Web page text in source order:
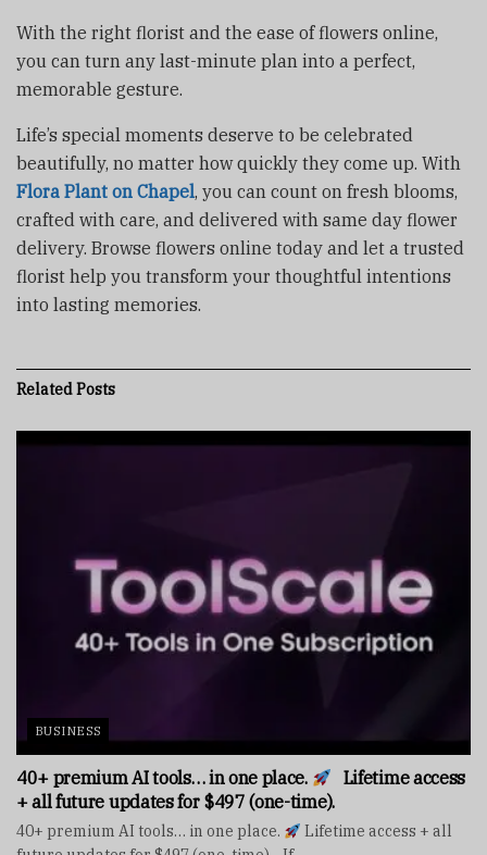
With the right florist and the ease of flowers online,
you can turn any last-minute plan into a perfect,
memorable gesture.
Life’s special moments deserve to be celebrated
beautifully, no matter how quickly they come up. With
Flora Plant on Chapel, you can count on fresh blooms,
crafted with care, and delivered with same day flower
delivery. Browse flowers online today and let a trusted
florist help you transform your thoughtful intentions
into lasting memories.
RelatedPosts
BUSINESS
40+ premium AI tools… in one place.
Lifetime access
+ all future updates for $497 (one-time).
40+ premium AI tools… in one place.
Lifetime access + all